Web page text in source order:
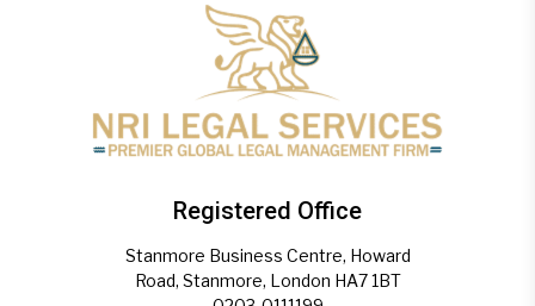
Registered Office
Stanmore Business Centre, Howard
Road, Stanmore, London HA7 1BT